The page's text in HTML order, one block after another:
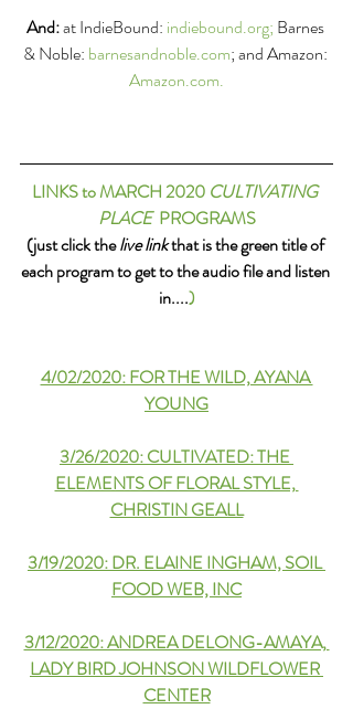
And: at IndieBound: indiebound.org; Barnes
& Noble: barnesandnoble.com; and Amazon:
Amazon.com.
LINKS to MARCH 2020 CULTIVATING
PLACE
  PROGRAMS
(just click the live link that is the green title of
each program to get to the audio file and listen
in....)
4/02/2020: FOR THE WILD, AYANA
YOUNG
3/26/2020: CULTIVATED: THE
ELEMENTS OF FLORAL STYLE,
CHRISTIN GEALL
3/19/2020: DR. ELAINE INGHAM, SOIL
FOOD WEB, INC
3/12/2020: ANDREA DELONG-AMAYA,
LADY BIRD JOHNSON WILDFLOWER
CENTER